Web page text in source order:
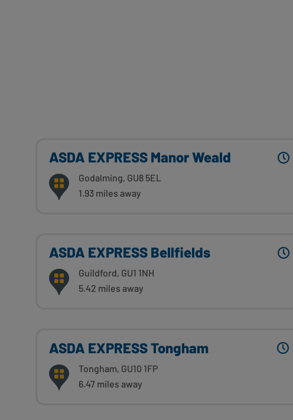
ASDA EXPRESS Manor Weald
Godalming, GU8 5EL
1.93 miles away
ASDA EXPRESS Bellfields
Guildford, GU1 1NH
5.42 miles away
ASDA EXPRESS Tongham
Tongham, GU10 1FP
6.47 miles away